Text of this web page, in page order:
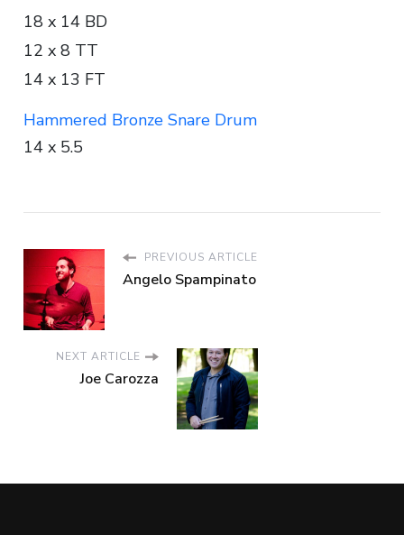
18 x 14 BD
12 x 8 TT
14 x 13 FT
Hammered Bronze Snare Drum
14 x 5.5
PREVIOUS ARTICLE
Angelo Spampinato
NEXT ARTICLE
Joe Carozza